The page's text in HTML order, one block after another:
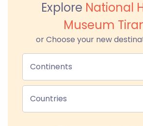
Explore National
Museum
or Choose your new
Continents
Countries